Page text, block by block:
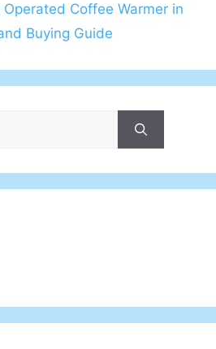
Coffee Warmer in
Buying Guide